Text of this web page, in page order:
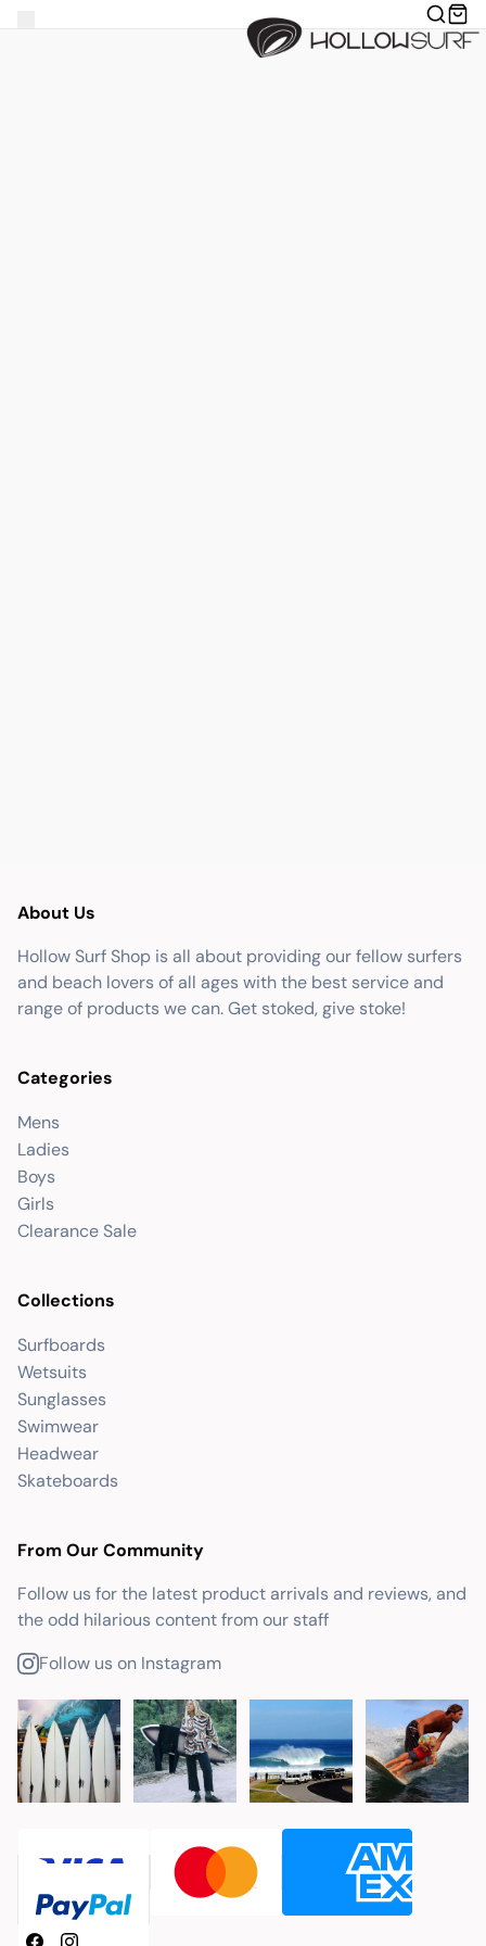
About Us
Hollow Surf Shop is all about providing our fellow surfers
and beach lovers of all ages with the best service and
range of products we can. Get stoked, give stoke!
Categories
Mens
Ladies
Boys
Girls
Clearance Sale
Collections
Surfboards
Wetsuits
Sunglasses
Swimwear
Headwear
Skateboards
From Our Community
Follow us for the latest product arrivals and reviews, and
the odd hilarious content from our staff
Follow us on Instagram